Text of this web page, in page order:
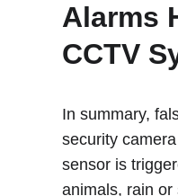
Alarms
CCTV
In summary,
security
sensor is
animals, rain or